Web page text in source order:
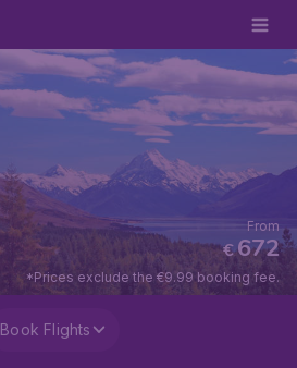
€672
From
*Prices exclude the €9.99 booking fee.
Book Flights